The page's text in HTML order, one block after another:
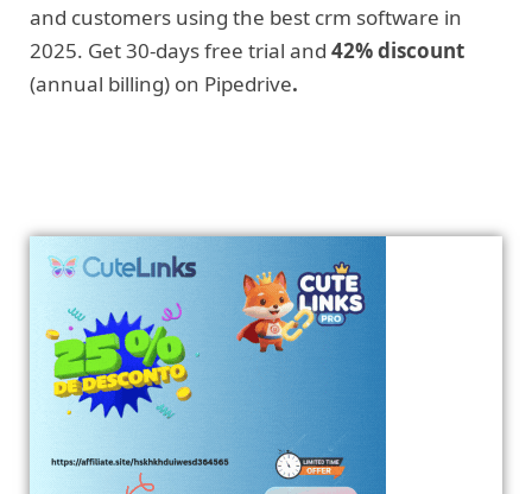
and customers using the best crm software in
2025. Get 30-days free trial and 42% discount
(annual billing) on Pipedrive.